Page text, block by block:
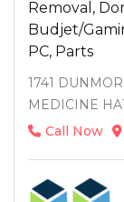
Removal,
Budjet/
PC, Parts
1741
MEDICINE
Call Now